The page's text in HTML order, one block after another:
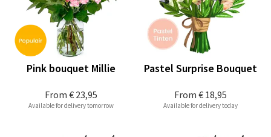
From € 23,95
Pink bouquet Millie
Available for delivery tomorrow
From € 18,95
Pastel Surprise Bouquet
Available for delivery today